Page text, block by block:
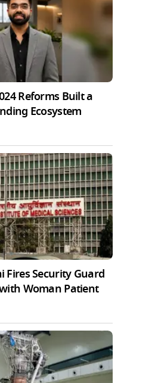
Reforms Built a
Ecosystem
Fires Security Guard
Woman Patient